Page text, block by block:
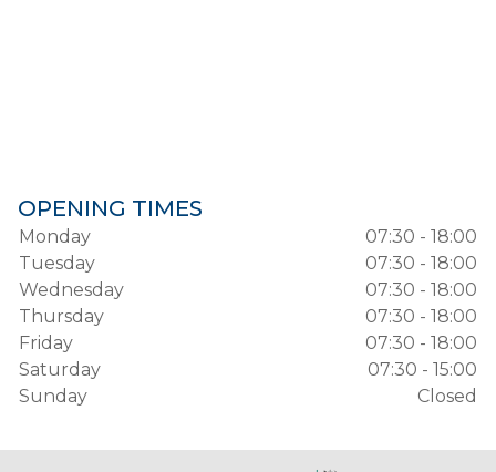
OPENING TIMES
Monday
07:30 - 18:00
Tuesday
07:30 - 18:00
Wednesday
07:30 - 18:00
Thursday
07:30 - 18:00
Friday
07:30 - 18:00
Saturday
07:30 - 15:00
Sunday
Closed